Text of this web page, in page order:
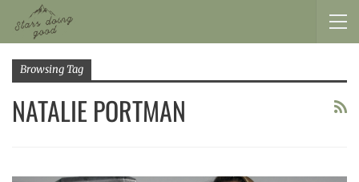
Browsing Tag
NATALIE PORTMAN